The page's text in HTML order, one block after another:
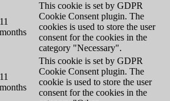
11
months
This cookie is set by GDPR
Cookie Consent plugin. The
cookies is used to store the user
consent for the cookies in the
category "Necessary".
11
months
This cookie is set by GDPR
Cookie Consent plugin. The
cookie is used to store the user
consent for the cookies in the